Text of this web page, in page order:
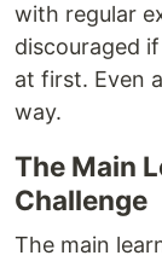
with regular
discouraged
at first. Even
way.
The Main
Challenge
The main